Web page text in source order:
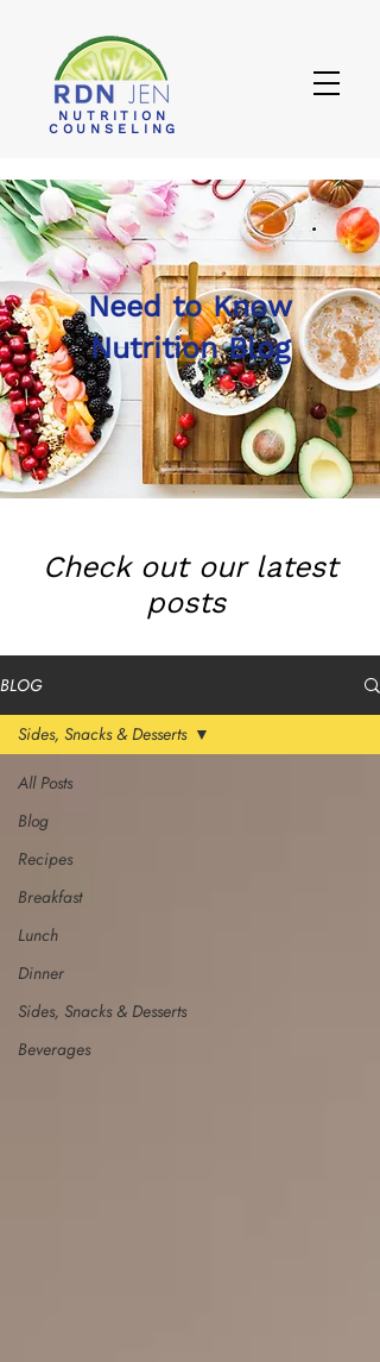
NUTRITION
COUNSELING
Need to Know
Nutrition Blog
Check out our latest
posts
BLOG
All Posts
Blog
Recipes
Breakfast
Lunch
Dinner
Sides, Snacks & Desserts
Beverages
Sides, Snacks & Desserts